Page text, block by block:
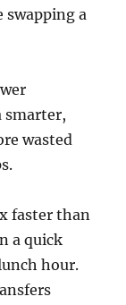
a
smarter,
wasted
faster than
a quick
hour.